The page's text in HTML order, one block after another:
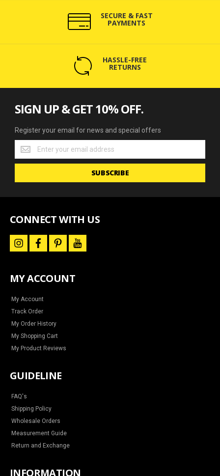
SECURE & FAST
PAYMENTS
HASSLE-FREE
RETURNS
SIGN UP & GET 10% OFF.
Register your email for news and special offers
Register
your
email
news
SUBSCRIBE
CONNECT WITH US
i
n
a
g
a
m
f
a
b
o
k
p
i
e
r
y
o
MY ACCOUNT
My Account
Track Order
My Order History
My Shopping Cart
My Product Reviews
GUIDELINE
FAQ's
Shipping Policy
Wholesale Orders
Measurement Guide
Return and Exchange
INFORMATION